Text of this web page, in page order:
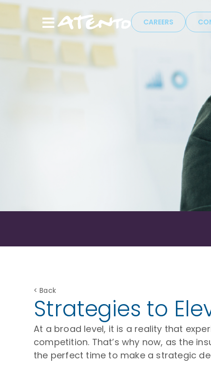
CAREERS
< Back
Strategies to
At a broad level, it is a reality that
competition. That’s why now, as the
the perfect time to make a strategic